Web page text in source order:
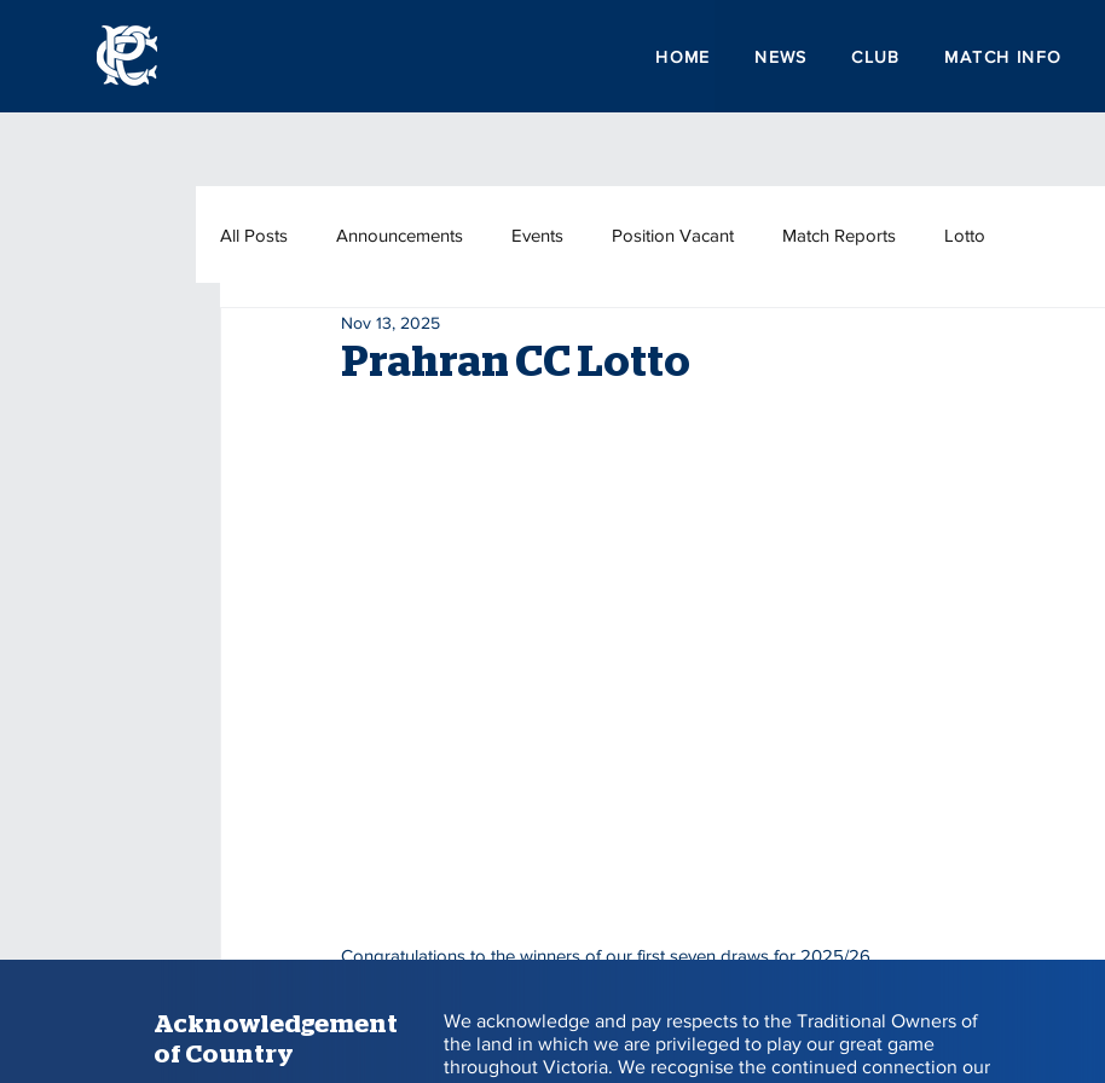
HOME NEWS CLUB MATCH INFO
All Posts Announcements Events Position Vacant Match Reports Lotto
Prahran CC Lotto
Nov 13, 2025
Congratulations to the winners of our first seven draws for 2025/26.
BALL
WINNER
Acknowledgement
of Country
We acknowledge and pay respects to the Traditional Owners of
the land in which we are privileged to play our great game
throughout Victoria. We recognise the continued connection our